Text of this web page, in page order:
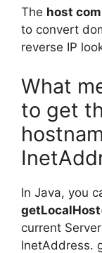
The host
to convert
reverse IP
What
to get
In Java, you
current
InetAddress.